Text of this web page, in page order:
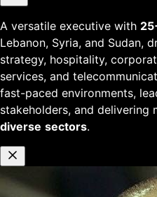
A versatile executive with
Lebanon, Syria, and Sudan,
strategy, hospitality,
services, and
fast-paced environments,
stakeholders, and delivering
diverse sectors.